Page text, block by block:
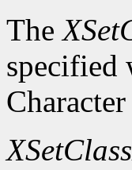
The
specified